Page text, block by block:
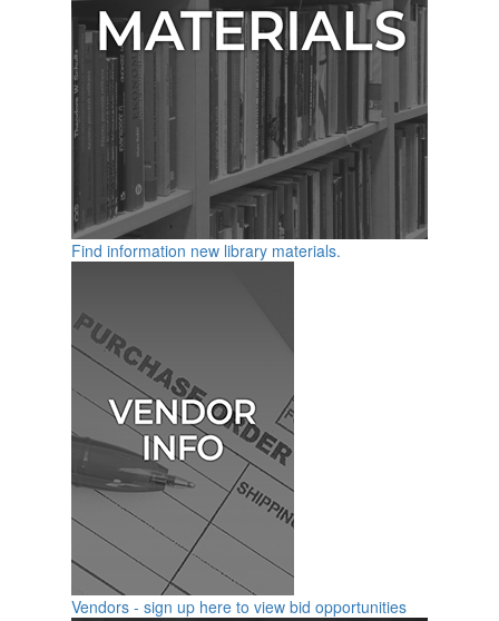
Find information new library materials.
Vendors - sign up here to view bid opportunities